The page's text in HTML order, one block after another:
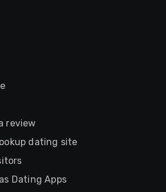
review
dating site
Dating Apps